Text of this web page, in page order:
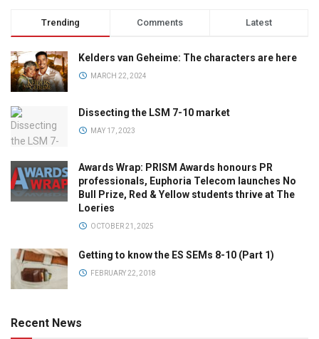
Trending Comments Latest
Kelders van Geheime: The characters are here
MARCH 22, 2024
Dissecting the LSM 7-10 market
MAY 17, 2023
Awards Wrap: PRISM Awards honours PR
professionals, Euphoria Telecom launches No
Bull Prize, Red & Yellow students thrive at The
Loeries
OCTOBER 21, 2025
Getting to know the ES SEMs 8-10 (Part 1)
FEBRUARY 22, 2018
Recent News